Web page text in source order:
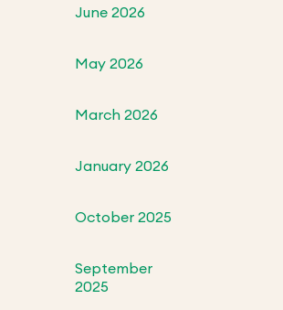
June 2026
May 2026
March 2026
January 2026
October 2025
September
2025